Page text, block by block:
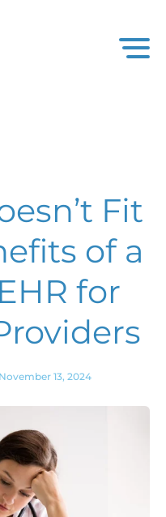
Fit
of a
for
November 13, 2024